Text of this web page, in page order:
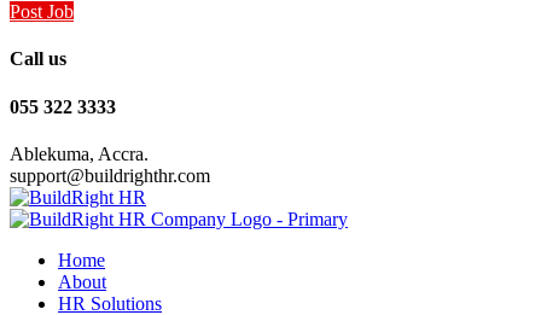
Post Job
Call us
055 322 3333
Ablekuma, Accra.
support@buildrighthr.com
Home
About
HR Solutions